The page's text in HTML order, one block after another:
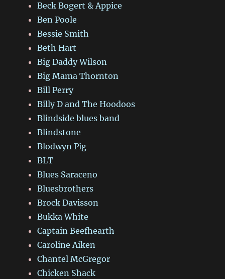
Beck Bogert & Appice
Ben Poole
Bessie Smith
Beth Hart
Big Daddy Wilson
Big Mama Thornton
Bill Perry
Billy D and The Hoodoos
Blindside blues band
Blindstone
Blodwyn Pig
BLT
Blues Saraceno
Bluesbrothers
Brock Davisson
Bukka White
Captain Beefhearth
Caroline Aiken
Chantel McGregor
Chicken Shack